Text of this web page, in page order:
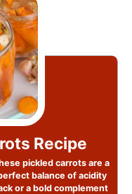
Recipe
pickled carrots are a
balance of acidity
or a bold complement